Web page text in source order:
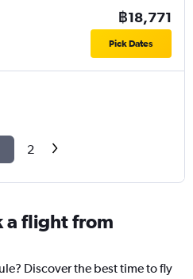
฿18,771
Pick Dates
2
a flight from
Discover the best time to fly